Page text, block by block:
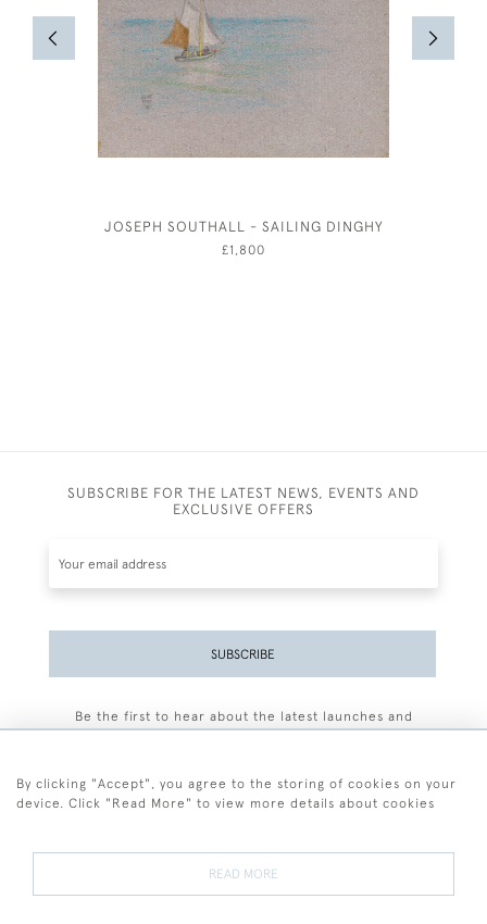
JOSEPH SOUTHALL - SAILING DINGHY
£1,800
SUBSCRIBE FOR THE LATEST NEWS, EVENTS AND
EXCLUSIVE OFFERS
SUBSCRIBE
Be the first to hear about the latest launches and
By clicking "Accept", you agree to the storing of cookies on your
device. Click "Read More" to view more details about cookies
READ MORE